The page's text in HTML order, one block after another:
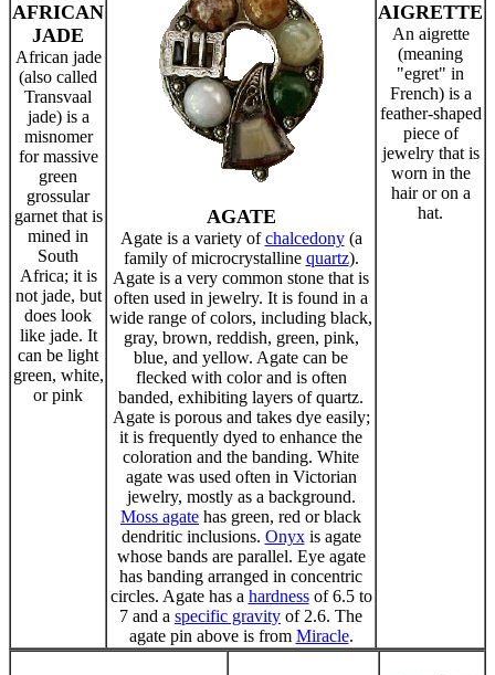
AFRICAN
JADE
African jade
(also called
Transvaal
jade) is a
misnomer
for massive
green
grossular
garnet that is
mined in
South
Africa; it is
not jade, but
does look
like jade. It
can be light
green, white,
or pink
AGATE
Agate is a variety ofchalcedony(a
family of microcrystalline quartz).
Agate is a very common stone that is
often used in jewelry. It is found in a
wide range of colors, including black,
gray, brown, reddish, green, pink,
blue, and yellow. Agate can be
flecked with color and is often
banded, exhibiting layers of quartz.
Agate is porous and takes dye easily;
it is frequently dyed to enhance the
coloration and the banding. White
agate was used often in Victorian
jewelry, mostly as a background.
Moss agate has green, red or black
dendritic inclusions. Onyxis agate
whose bands are parallel. Eye agate
has banding arranged in concentric
circles. Agate has a hardnessof 6.5 to
7 and a specific gravity of 2.6. The
agate pin above is from Miracle.
AIGRETTE
An aigrette
(meaning
"egret" in
French) is a
feather-shaped
piece of
jewelry that is
worn in the
hair or on a
hat.